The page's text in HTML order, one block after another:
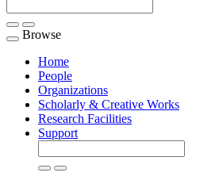
Toggle
navigation
Browse
Home
People
Organizations
Scholarly & Creative Works
Research Facilities
Support